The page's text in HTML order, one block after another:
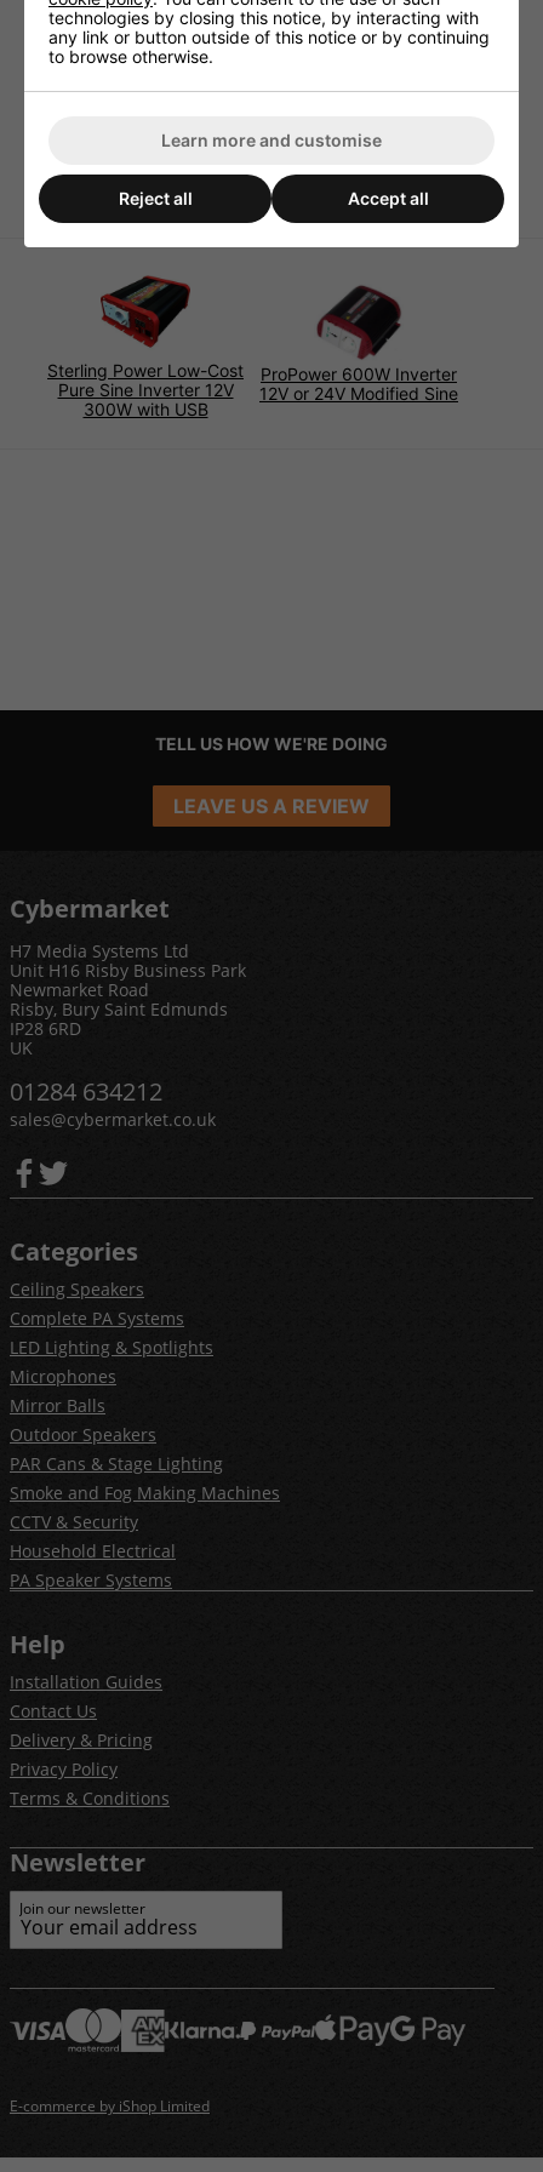
overheat, short circuit protected. This ensures you inverter
remains in complete working order and is fully protected
from damage.
Standby-current: Efficiency: 85%-95%incl. battery
Size: 160x150x65
Weight: 1.0kg
Sterling Power Low-Cost
Pure Sine Inverter 12V
300W with USB
ProPower 600W Inverter
12V or 24V Modified Sine
TELL US HOW WE'RE DOING
LEAVE US A REVIEW
Cybermarket
H7 Media Systems Ltd
Unit H16 Risby Business Park
Newmarket Road
Risby, Bury Saint Edmunds
IP28 6RD
UK
01284 634212
sales@cybermarket.co.uk
Categories
Ceiling Speakers
Complete PA Systems
LED Lighting & Spotlights
Microphones
Mirror Balls
Outdoor Speakers
PAR Cans & Stage Lighting
Smoke and Fog Making Machines
CCTV & Security
Household Electrical
PA Speaker Systems
Help
Installation Guides
Contact Us
Delivery & Pricing
Privacy Policy
Terms & Conditions
Newsletter
Join our newsletter
E-commerce by iShop Limited
technologies by closing this notice, by interacting with
any link or button outside of this notice or by continuing
to browse otherwise.
Learn more and customise
Reject all Accept all